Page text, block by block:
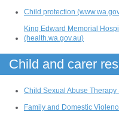
Child protection
King Edward Memorial
(health.wa.gov.au)
Child and carer
Child Sexual Abuse Therapy
Family and Domestic